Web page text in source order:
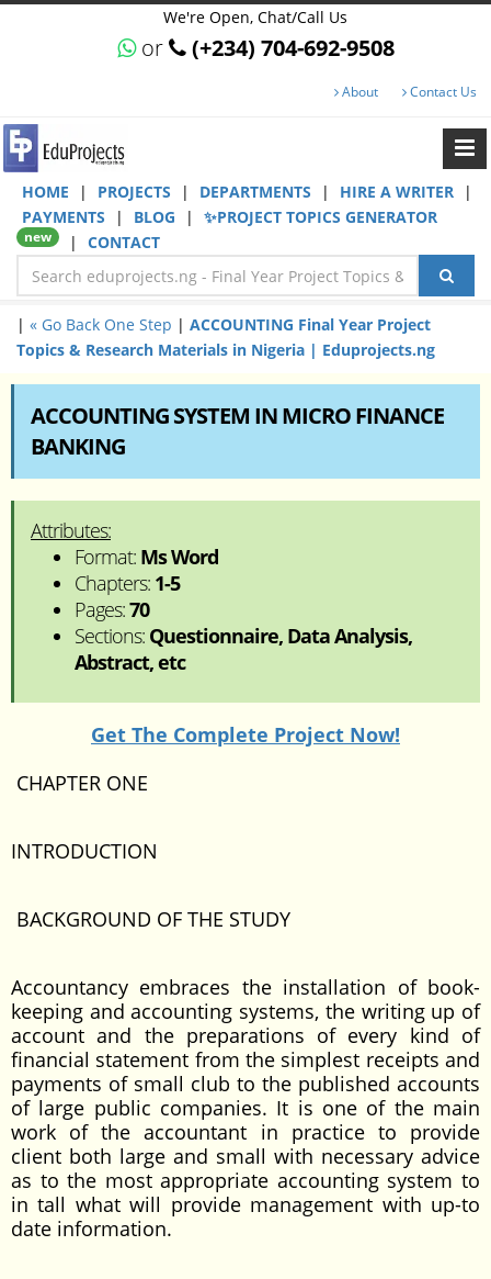
We're Open, Chat/Call Us
or (+234) 704-692-9508
About Contact Us
HOME | PROJECTS | DEPARTMENTS | HIRE A WRITER
|
PAYMENTS
| BLOG | ✨PROJECT TOPICS GENERATOR
new | CONTACT
| « Go Back One Step | ACCOUNTING Final Year Project
Topics & Research Materials in Nigeria | Eduprojects.ng
ACCOUNTING SYSTEM IN MICRO FINANCE
BANKING
Attributes:
Format: Ms Word
Chapters: 1-5
Pages:70
Sections: Questionnaire, Data Analysis,
Abstract, etc
Get The Complete Project Now!
CHAPTER ONE
INTRODUCTION
BACKGROUND OF THE STUDY
Accountancy embraces the installation of book-
keeping and accounting systems, the writing up of
account and the preparations of every kind of
financial statement from the simplest receipts and
payments of small club to the published accounts
of large public companies. It is one of the main
work of the accountant in practice to provide
client both large and small with necessary advice
as to the most appropriate accounting system to
in tall what will provide management with up-to
date information.